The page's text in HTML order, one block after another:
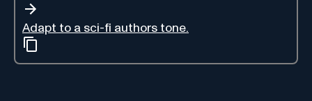
Adapt to a sci-fi authors tone.